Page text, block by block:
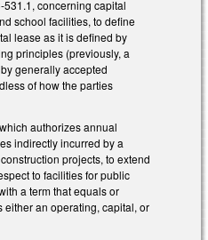
concerning capital
school facilities, to define
lease as it is defined by
principles (previously, a
generally accepted
of how the parties
authorizes annual
indirectly incurred by a
projects, to extend
to facilities for public
a term that equals or
either an operating, capital, or